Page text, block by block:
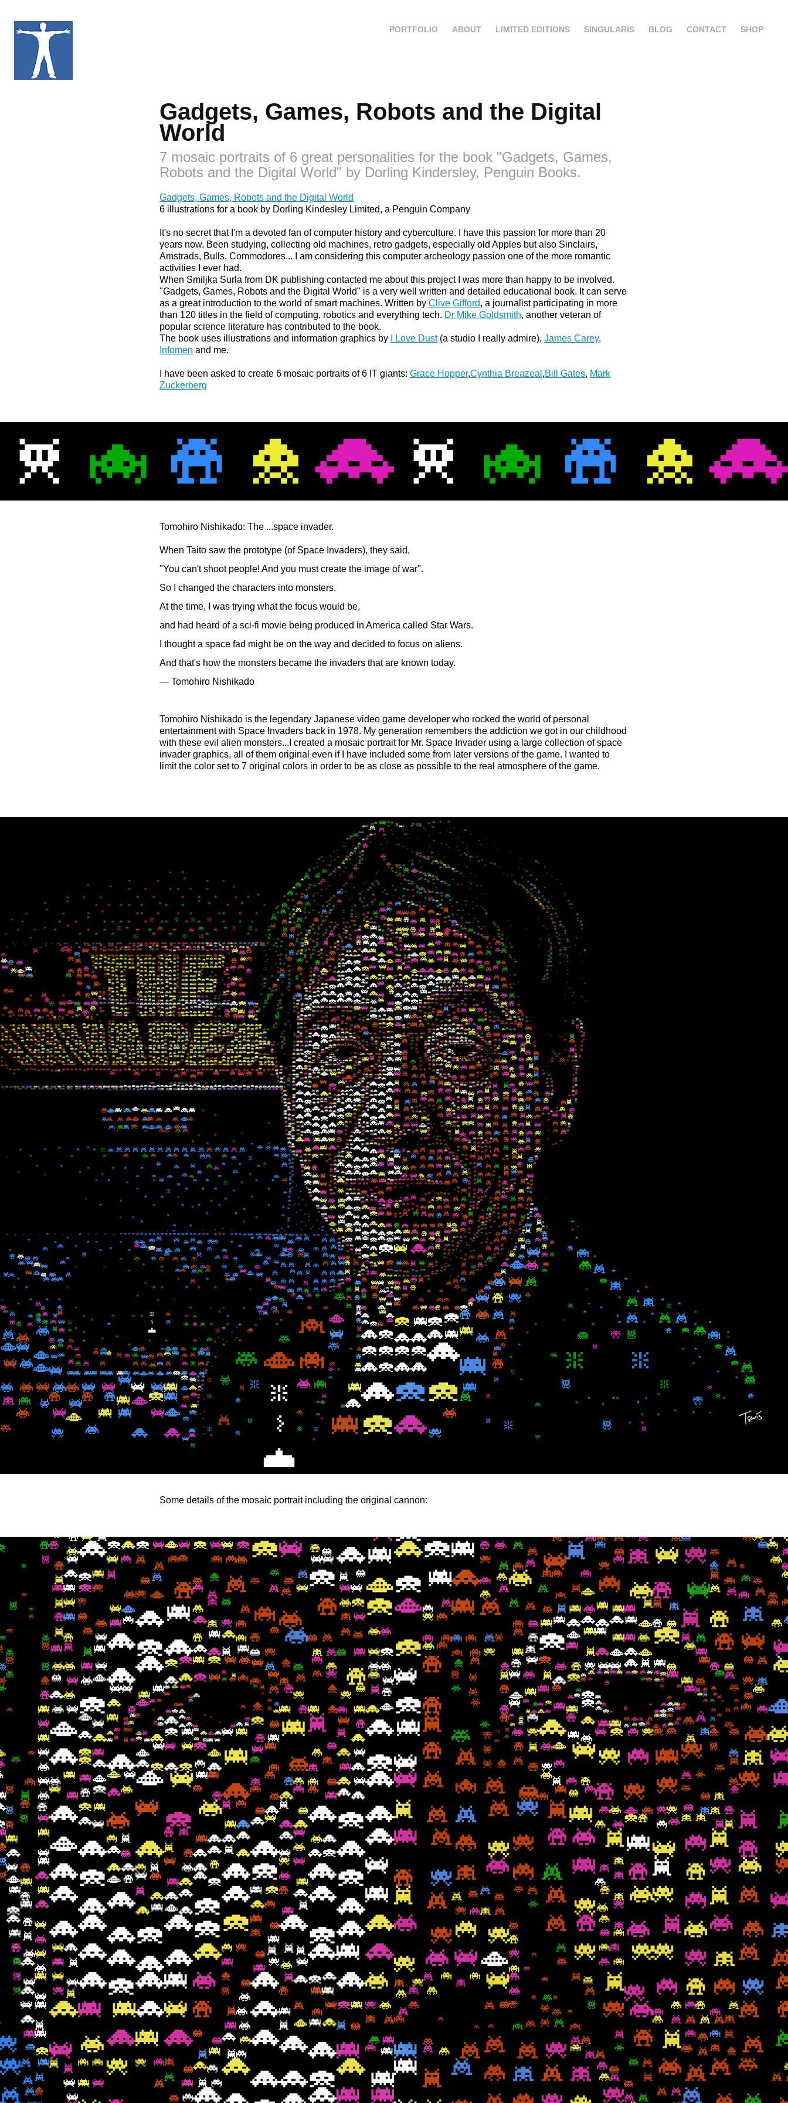
PORTFOLIO ABOUT LIMITED EDITIONS SINGULARIS BLOG CONTACT SHOP
Gadgets, Games, Robots and the Digital
World
7 mosaic portraits of 6 great personalities for the book "Gadgets, Games,
Robots and the Digital World" by Dorling Kindersley, Penguin Books.
Gadgets, Games, Robots and the Digital World
6 illustrations for a book by Dorling Kindesley Limited, a Penguin Company
It's no secret that I'm a devoted fan of computer history and cyberculture. I have this passion for more than 20
years now. Been studying, collecting old machines, retro gadgets, especially old Apples but also Sinclairs,
Amstrads, Bulls, Commodores... I am considering this computer archeology passion one of the more romantic
activities I ever had.
When Smiljka Surla from DK publishing contacted me about this project I was more than happy to be involved.
"Gadgets, Games, Robots and the Digital World" is a very well written and detailed educational book. It can serve
as a great introduction to the world of smart machines. Written by Clive Gifford, a journalist participating in more
than 120 titles in the field of computing, robotics and everything tech. Dr Mike Goldsmith, another veteran of
popular science literature has contributed to the book.
The book uses illustrations and information graphics by
I Love Dust(a studio I really admire), James Carey,
Infomen and me.
I have been asked to create 6 mosaic portraits of 6 IT giants: Grace Hopper,Cynthia Breazeal ,Bill Gates, Mark
Zuckerberg
Tomohiro Nishikado: The ...space invader.
When Taito saw the prototype (of Space Invaders), they said,
"You can't shoot people! And you must create the image of war".
So I changed the characters into monsters.
At the time, I was trying what the focus would be,
and had heard of a sci-fi movie being produced in America called Star Wars.
I thought a space fad might be on the way and decided to focus on aliens.
And that's how the monsters became the invaders that are known today.
— Tomohiro Nishikado
Tomohiro Nishikado is the legendary Japanese video game developer who rocked the world of personal
entertainment with Space Invaders back in 1978. My generation remembers the addiction we got in our childhood
with these evil alien monsters...I created a mosaic portrait for Mr. Space Invader using a large collection of space
invader graphics, all of them original even if I have included some from later versions of the game. I wanted to
limit the color set to 7 original colors in order to be as close as possible to the real atmosphere of the game.
Some details of the mosaic portrait including the original cannon: